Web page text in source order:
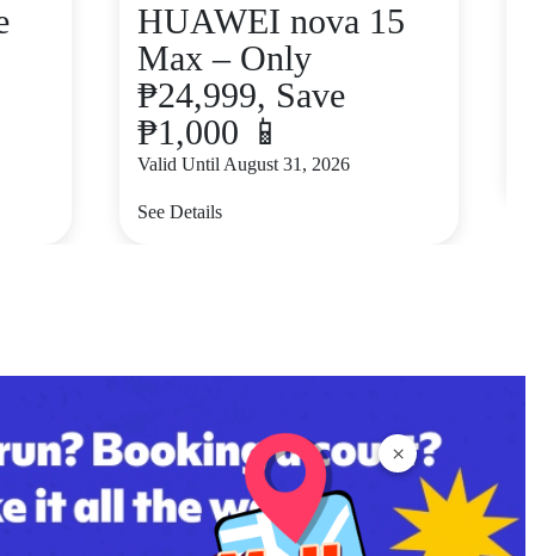
×
HUAWEI nova 15
Max – Only
₱24,999, Save
₱1,000 📱
Valid Until August 31, 2026
See Details